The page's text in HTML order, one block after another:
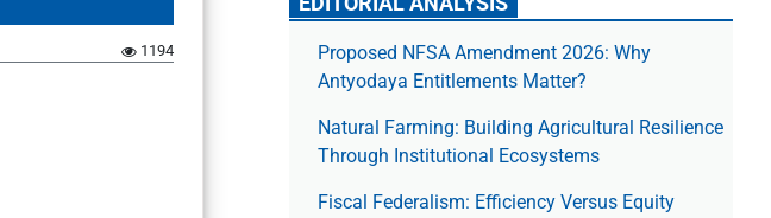
1194
Proposed NFSA Amendment 2026: Why
Antyodaya Entitlements Matter?
Natural Farming: Building Agricultural Resilience
Through Institutional Ecosystems
Fiscal Federalism: Efficiency Versus Equity